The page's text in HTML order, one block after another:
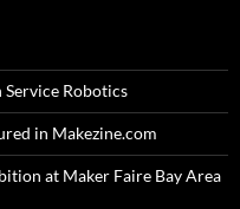
Robotics
in Makezine.com
at Maker Faire Bay Area